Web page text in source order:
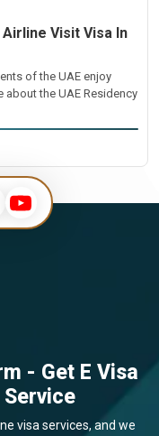
Visit Visa In
of the UAE enjoy
about the UAE Residency
- Get E Visa
visa services, and we